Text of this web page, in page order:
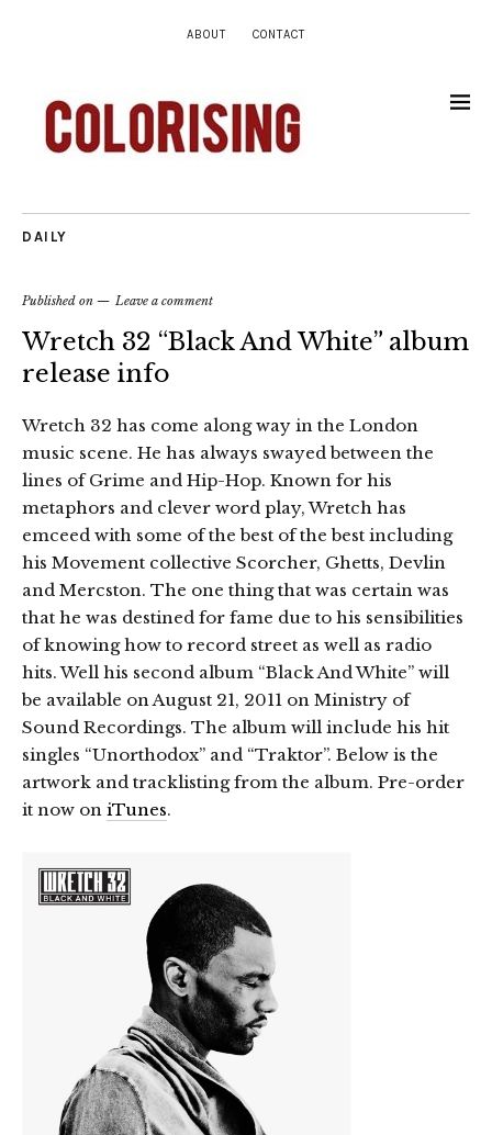
ABOUT CONTACT
DAILY
Published on Leave a comment
Wretch 32 “Black And White” album
release info
Wretch 32 has come along way in the London
music scene. He has always swayed between the
lines of Grime and Hip-Hop. Known for his
metaphors and clever word play, Wretch has
emceed with some of the best of the best including
his Movement collective Scorcher, Ghetts, Devlin
and Mercston. The one thing that was certain was
that he was destined for fame due to his sensibilities
of knowing how to record street as well as radio
hits. Well his second album “Black And White” will
be available on August 21, 2011 on Ministry of
Sound Recordings. The album will include his hit
singles “Unorthodox” and “Traktor”. Below is the
artwork and tracklisting from the album. Pre-order
it now on iTunes.